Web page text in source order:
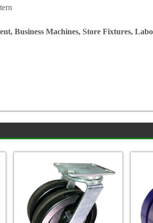
Business Machines, Store Fixtures,